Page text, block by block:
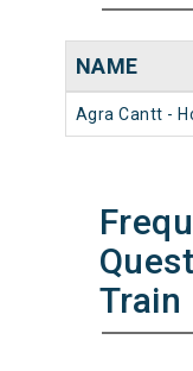
NAME
Agra Cantt -
Train